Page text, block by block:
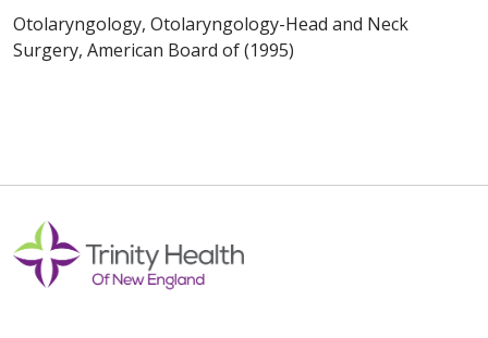
Otolaryngology, Otolaryngology-Head and Neck
Surgery, American Board of (1995)